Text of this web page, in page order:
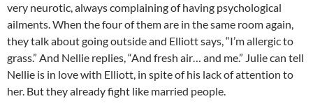
very neurotic, always complaining of having psychological
ailments. When the four of them are in the same room again,
they talk about going outside and Elliott says, “I’m allergic to
grass.” And Nellie replies, “And fresh air… and me.” Julie can tell
Nellie is in love with Elliott, in spite of his lack of attention to
her. But they already fight like married people.